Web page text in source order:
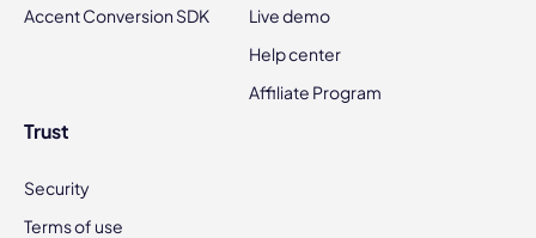
Accent Conversion SDK
Live demo
Help center
Affiliate Program
Trust
Security
Terms of use